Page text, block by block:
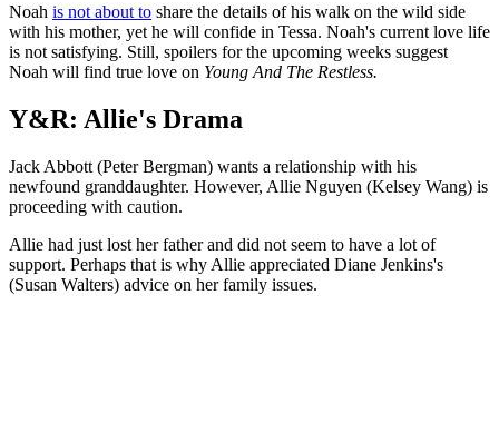
Noah is not about to share the details of his walk on the wild side
with his mother, yet he will confide in Tessa. Noah's current love life
is not satisfying. Still, spoilers for the upcoming weeks suggest
Noah will find true love on Young And The Restless.
Y&R: Allie's Drama
Jack Abbott (Peter Bergman) wants a relationship with his
newfound granddaughter. However, Allie Nguyen (Kelsey Wang) is
proceeding with caution.
Allie had just lost her father and did not seem to have a lot of
support. Perhaps that is why Allie appreciated Diane Jenkins's
(Susan Walters) advice on her family issues.